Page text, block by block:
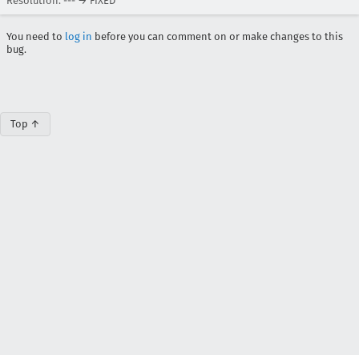
You need to log in before you can comment on or make changes to this
bug.
Top ↑